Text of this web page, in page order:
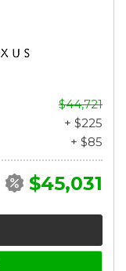
$44,721
+ $225
+ $85
$45,031